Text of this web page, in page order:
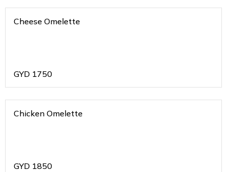
Cheese Omelette
GYD 1750
Chicken Omelette
GYD 1850